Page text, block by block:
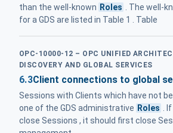
than the well-known Roles . The well-
for a GDS are listed in Table 1 . Table
OPC-10000-12 – OPC UNIFIED
DISCOVERY AND GLOBAL SERVICES
6.3Client connections to global
Sessions with Clients which have not
one of the GDS administrative Roles
.
close Sessions , it should first close